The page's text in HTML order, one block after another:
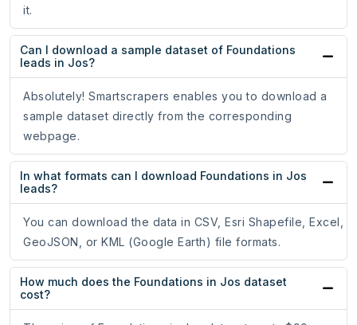
it.
Can I download a sample dataset of Foundations
leads in Jos?
Absolutely! Smartscrapers enables you to download a
sample dataset directly from the corresponding
webpage.
In what formats can I download Foundations in Jos
leads?
You can download the data in CSV, Esri Shapefile, Excel,
GeoJSON, or KML (Google Earth) file formats.
How much does the Foundations in Jos dataset
cost?